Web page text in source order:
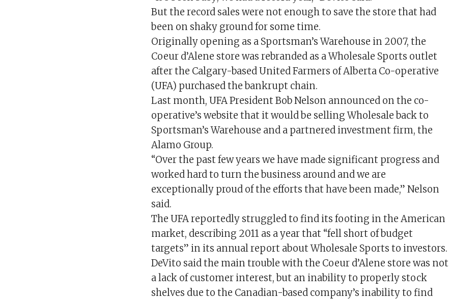
But the record sales were not enough to save the store that had
been on shaky ground for some time.
Originally opening as a Sportsman’s Warehouse in 2007, the
Coeur d’Alene store was rebranded as a Wholesale Sports outlet
after the Calgary-based United Farmers of Alberta Co-operative
(UFA) purchased the bankrupt chain.
Last month, UFA President Bob Nelson announced on the co-
operative’s website that it would be selling Wholesale back to
Sportsman’s Warehouse and a partnered investment firm, the
Alamo Group.
“Over the past few years we have made significant progress and
worked hard to turn the business around and we are
exceptionally proud of the efforts that have been made,” Nelson
said.
The UFA reportedly struggled to find its footing in the American
market, describing 2011 as a year that “fell short of budget
targets” in its annual report about Wholesale Sports to investors.
DeVito said the main trouble with the Coeur d’Alene store was not
a lack of customer interest, but an inability to properly stock
shelves due to the Canadian-based company’s inability to find